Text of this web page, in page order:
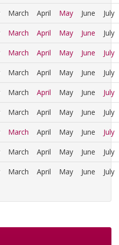
March April May June July
March April May June July
March April May June July
March April May June July
March April May June July
March April May June July
March April May June July
March April May June July
March April May June July